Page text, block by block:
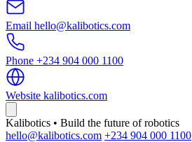
Email hello@kalibotics.com
Phone +234 904 000 1100
Website kalibotics.com
Kalibotics • Build the future of robotics
hello@kalibotics.com +234 904 000 1100